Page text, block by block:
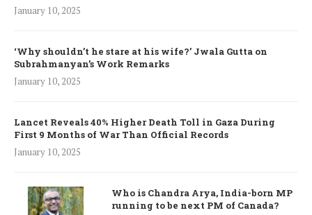
January 10, 2025
‘Why shouldn’t he stare at his wife?’ Jwala Gutta on
Subrahmanyan’s Work Remarks
January 10, 2025
Lancet Reveals 40% Higher Death Toll in Gaza During
First 9 Months of War Than Official Records
January 10, 2025
Who is Chandra Arya, India-born MP
running to be next PM of Canada?